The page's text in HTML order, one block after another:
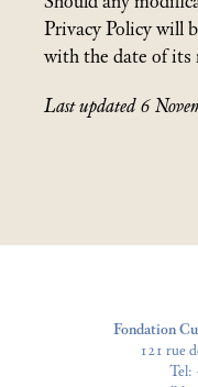
Privacy Policy will
with the date of its
Last updated 6
Fondation
121 rue
Tel: